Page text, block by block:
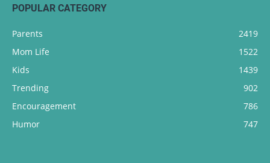
POPULAR CATEGORY
Parents
2419
Mom Life
1522
Kids
1439
Trending
902
Encouragement
786
Humor
747